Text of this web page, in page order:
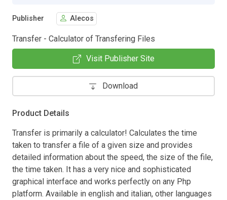
Publisher Alecos
Transfer - Calculator of Transfering Files
Visit Publisher Site
Download
Product Details
Transfer is primarily a calculator! Calculates the time
taken to transfer a file of a given size and provides
detailed information about the speed, the size of the file,
the time taken. It has a very nice and sophisticated
graphical interface and works perfectly on any Php
platform. Available in english and italian, other languages